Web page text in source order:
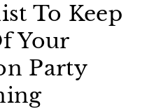
To Keep
Your
Party